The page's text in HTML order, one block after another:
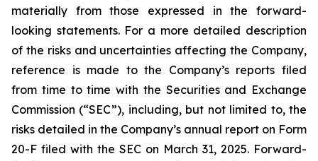
materially from those expressed in the forward-
looking statements. For a more detailed description
of the risks and uncertainties affecting the Company,
reference is made to the Company’s reports filed
from time to time with the Securities and Exchange
Commission (“SEC”), including, but not limited to, the
risks detailed in the Company’s annual report on Form
20-F filed with the SEC on March 31, 2025. Forward-